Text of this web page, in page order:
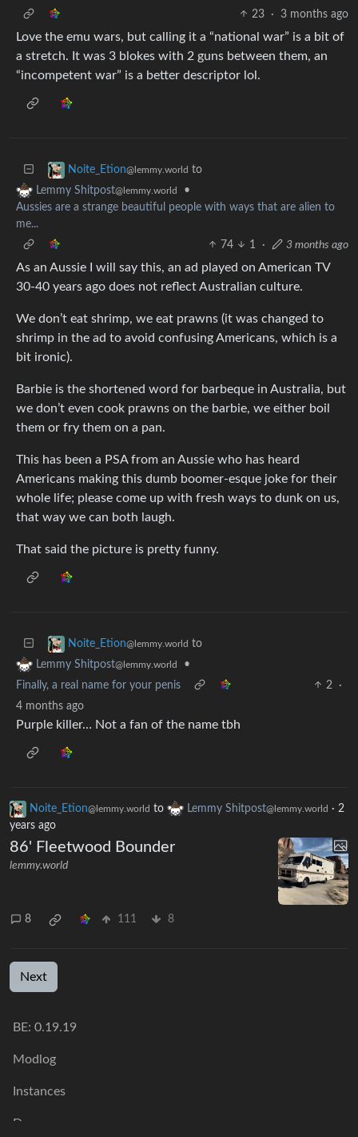
23
· 3 months ago
Love the emu wars, but calling it a “national war” is a bit of
a stretch. It was 3 blokes with 2 guns between them, an
“incompetent war” is a better descriptor lol.
Noite_Etion@lemmy.world to
Lemmy Shitpost@lemmy.world
•
Aussies are a strange beautiful people with ways that are alien to
me...
74
1 · 3 months ago
As an Aussie I will say this, an ad played on American TV
30-40 years ago does not reflect Australian culture.
We don’t eat shrimp, we eat prawns (it was changed to
shrimp in the ad to avoid confusing Americans, which is a
bit ironic).
Barbie is the shortened word for barbeque in Australia, but
we don’t even cook prawns on the barbie, we either boil
them or fry them on a pan.
This has been a PSA from an Aussie who has heard
Americans making this dumb boomer-esque joke for their
whole life; please come up with fresh ways to dunk on us,
that way we can both laugh.
That said the picture is pretty funny.
Noite_Etion@lemmy.world to
Lemmy Shitpost@lemmy.world
•
Finally, a real name for your penis
2
·
4 months ago
Purple killer… Not a fan of the name tbh
Noite_Etion@lemmy.world to Lemmy Shitpost@lemmy.world · 2
years ago
86' Fleetwood Bounder
lemmy.world
8 111 8
Next
BE: 0.19.19
Modlog
Instances
Docs